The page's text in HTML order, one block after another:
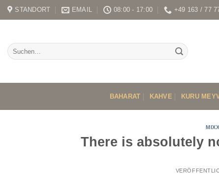
Skip
to
STANDORT EMAIL 08:00 - 17:00 +49 163 / 77
BAHARAT KAHVE KURU
There is absolutely